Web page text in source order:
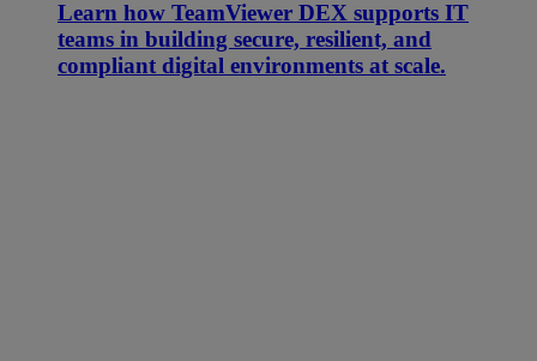
Learn how TeamViewer DEX supports IT
teams in building secure, resilient, and
compliant digital environments at scale.